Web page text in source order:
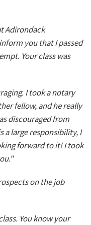
Adirondack
you that I passed
Your class was
I took a notary
fellow, and he really
discouraged from
a large responsibility, I
forward to it! I took
on the job
You know your